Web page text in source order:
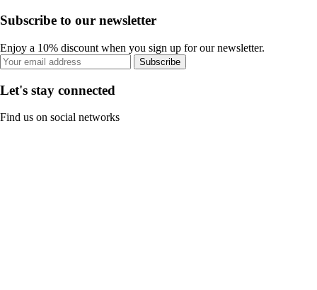
Subscribe to our newsletter
Enjoy a 10% discount when you sign up for our newsletter.
Subscribe
Let's stay connected
Find us on social networks